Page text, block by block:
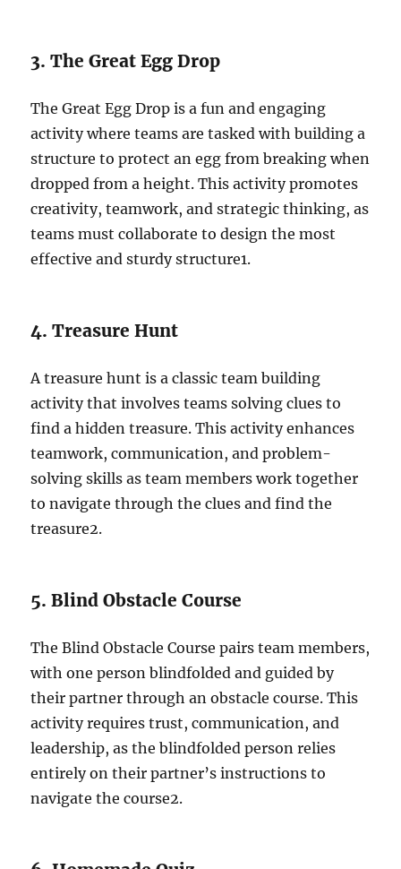
3. The Great Egg Drop
The Great Egg Drop is a fun and engaging
activity where teams are tasked with building a
structure to protect an egg from breaking when
dropped from a height. This activity promotes
creativity, teamwork, and strategic thinking, as
teams must collaborate to design the most
effective and sturdy structure1.
4. Treasure Hunt
A treasure hunt is a classic team building
activity that involves teams solving clues to
find a hidden treasure. This activity enhances
teamwork, communication, and problem-
solving skills as team members work together
to navigate through the clues and find the
treasure2.
5. Blind Obstacle Course
The Blind Obstacle Course pairs team members,
with one person blindfolded and guided by
their partner through an obstacle course. This
activity requires trust, communication, and
leadership, as the blindfolded person relies
entirely on their partner’s instructions to
navigate the course2.